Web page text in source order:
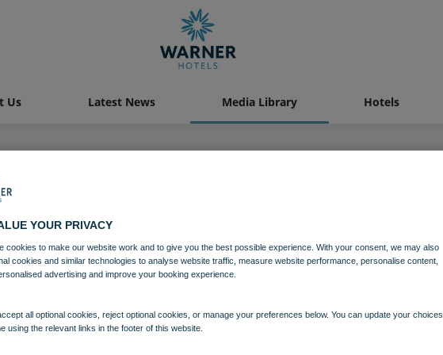
Us Latest News Media Library Hotels
Norton Grange
YOUR PRIVACY
cookies to make our website work and to give you the best possible experience. With your consent, we may also
cookies and similar technologies to analyse website traffic, measure website performance, personalise content,
advertising and improve your booking experience.
all optional cookies, reject optional cookies, or manage your preferences below. You can update your choices
using the relevant links in the footer of this website.